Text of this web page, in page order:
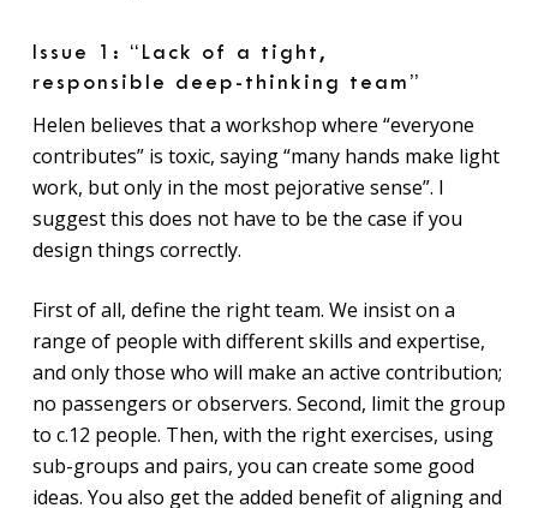
Issue 1: “Lack of a tight,
responsible deep-thinking team”
Helen believes that a workshop where “everyone
contributes” is toxic, saying “many hands make light
work, but only in the most pejorative sense”. I
suggest this does not have to be the case if you
design things correctly.
First of all, define the right team. We insist on a
range of people with different skills and expertise,
and only those who will make an active contribution;
no passengers or observers. Second, limit the group
to c.12 people. Then, with the right exercises, using
sub-groups and pairs, you can create some good
ideas. You also get the added benefit of aligning and